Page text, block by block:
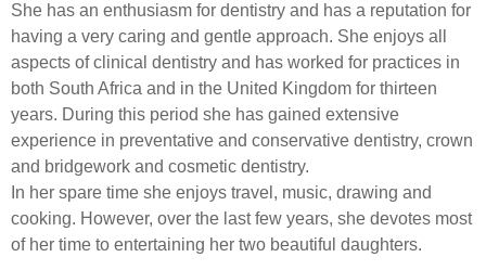
She has an enthusiasm for dentistry and has a reputation for
having a very caring and gentle approach. She enjoys all
aspects of clinical dentistry and has worked for practices in
both South Africa and in the United Kingdom for thirteen
years. During this period she has gained extensive
experience in preventative and conservative dentistry, crown
and bridgework and cosmetic dentistry.
In her spare time she enjoys travel, music, drawing and
cooking. However, over the last few years, she devotes most
of her time to entertaining her two beautiful daughters.